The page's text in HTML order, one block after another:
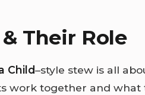
Their Role
Child–style stew is all
work together and